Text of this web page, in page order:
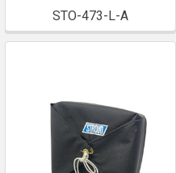
STO-473-L-A